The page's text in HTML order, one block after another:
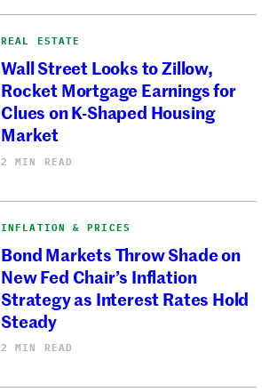
REAL ESTATE
Wall Street Looks to Zillow,
Rocket Mortgage Earnings for
Clues on K-Shaped Housing
Market
2 MIN READ
INFLATION & PRICES
Bond Markets Throw Shade on
New Fed Chair’s Inflation
Strategy as Interest Rates Hold
Steady
2 MIN READ